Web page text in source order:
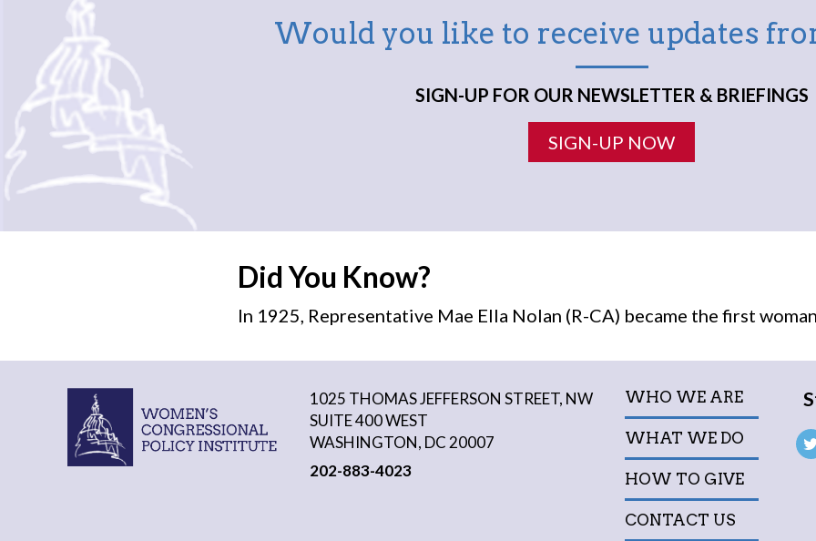
Would you like to receive updates
SIGN-UP FOR OUR NEWSLETTER & BRIEFINGS
SIGN-UP NOW
Did You Know?
In 1925, Representative Mae Ella Nolan (R-CA) became the firstwoman
1025 THOMAS JEFFERSON STREET, NW
SUITE 400 WEST
WASHINGTON, DC 20007
202-883-4023
WHO WE ARE
WHAT WE DO
HOW TO GIVE
CONTACT US